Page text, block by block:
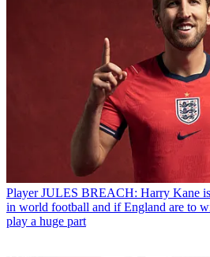
Player JULES BREACH: Harry Kane is
in world football and if England are to
play a huge part